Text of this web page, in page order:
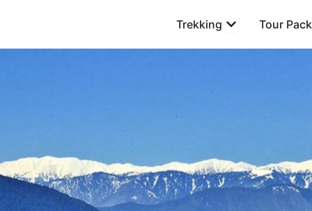
Trekking Open Trekking
Tour